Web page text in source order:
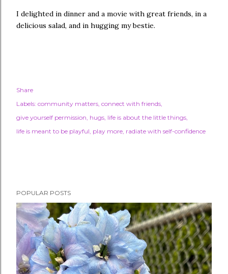
I delighted in dinner and a movie with great friends, in a
delicious salad, and in hugging my bestie.
Share
Labels: community matters connect with friends
give yourself permission hugs life is about the little things
life is meant to be playful play more radiate with self-confidence
POPULAR POSTS